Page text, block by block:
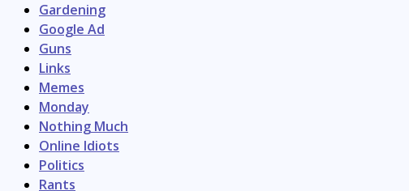
Gardening
Google Ad
Guns
Links
Memes
Monday
Nothing Much
Online Idiots
Politics
Rants